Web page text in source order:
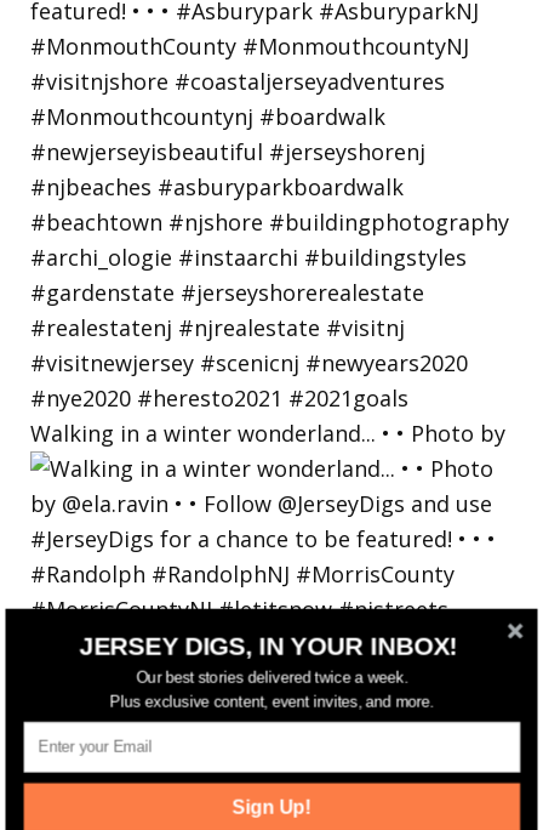
Walking in a winter wonderland... • • Photo by
JERSEY DIGS, IN YOUR INBOX!
Our best stories delivered twice a week.
Plus exclusive content, event invites, and more.
Sign Up!